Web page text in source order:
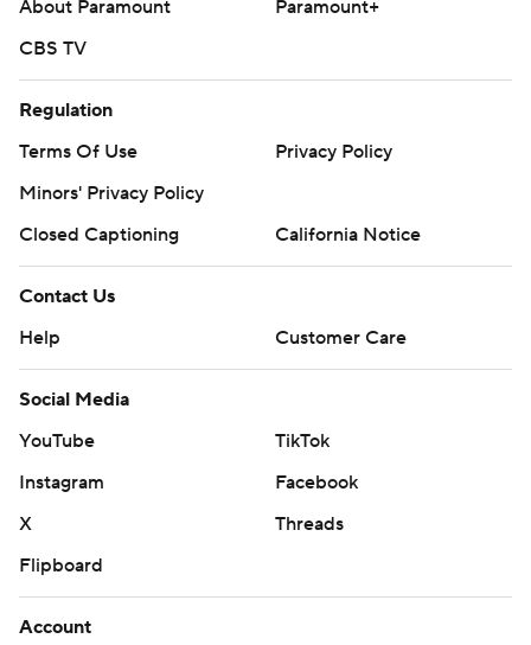
About Paramount
Paramount+
CBS TV
Regulation
Terms Of Use
Privacy Policy
Minors' Privacy Policy
Closed Captioning
California Notice
Contact Us
Help
Customer Care
Social Media
YouTube
TikTok
Instagram
Facebook
X
Threads
Flipboard
Account